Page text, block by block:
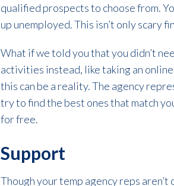
qualified prospects to choose from.
up unemployed. This isn’t only scary
What if we told you that you didn’t
activities instead, like taking an
this can be a reality. The agency
try to find the best ones that match
for free.
Support
Though your temp agency reps